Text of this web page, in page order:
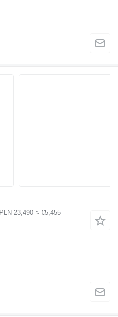
PLN 23,490 ≈ €5,455